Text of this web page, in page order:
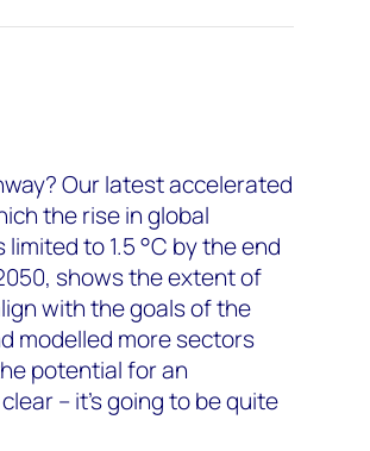
Our latest accelerated
the rise in global
to 1.5 °C by the end
shows the extent of
with the goals of the
modelled more sectors
potential for an
– it’s going to be quite